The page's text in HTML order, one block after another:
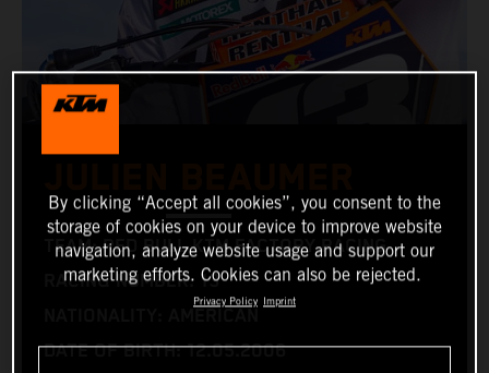
TEAM: RED BULL KTM FACTORY RACING
RACING NUMBER: 13
DATE OF BIRTH: 12.05.2006
By clicking “Accept all cookies”, you consent to the
storage of cookies on your device to improve website
navigation, analyze website usage and support our
marketing efforts. Cookies can also be rejected.
Privacy Policy Imprint